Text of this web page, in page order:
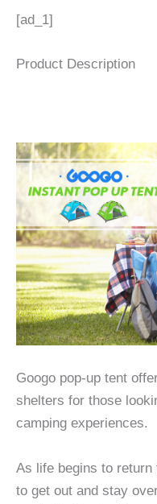
[ad_1]
Product Description
Googo pop-up tent
shelters for those
camping experiences.
As life begins to return
to get out and stay